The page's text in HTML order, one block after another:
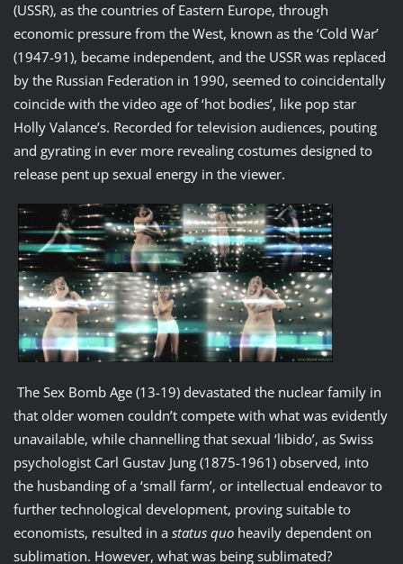
(USSR), as the countries of Eastern Europe, through
economic pressure from the West, known as the ‘Cold War’
(1947-91), became independent, and the USSR was replaced
by the Russian Federation in 1990, seemed to coincidentally
coincide with the video age of ‘hot bodies’, like pop star
Holly Valance’s. Recorded for television audiences, pouting
and gyrating in ever more revealing costumes designed to
release pent up sexual energy in the viewer.
The Sex Bomb Age (13-19) devastated the nuclear family in
that older women couldn’t compete with what was evidently
unavailable, while channelling that sexual ‘libido’, as Swiss
psychologist Carl Gustav Jung (1875-1961) observed, into
the husbanding of a ‘small farm’, or intellectual endeavor to
further technological development, proving suitable to
economists, resulted in a status quoheavily dependent on
sublimation. However, what was being sublimated?